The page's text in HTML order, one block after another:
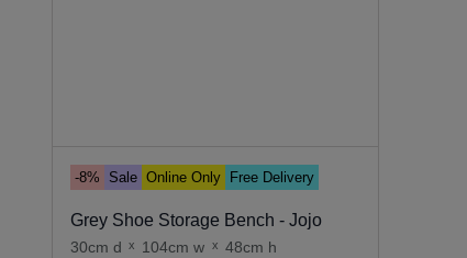
-8% Sale Online Only Free Delivery
Grey Shoe Storage Bench - Jojo
30cm d x 104cm w x 48cm h